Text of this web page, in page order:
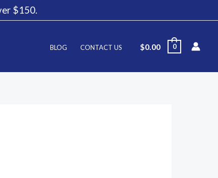
$150.
BLOG CONTACT US $0.00 0